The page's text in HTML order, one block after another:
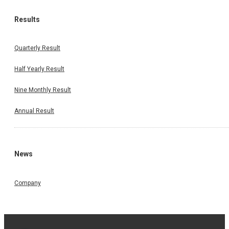
Results
Quarterly Result
Half Yearly Result
Nine Monthly Result
Annual Result
News
Company